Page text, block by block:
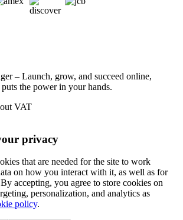
– Launch, grow, and succeed online,
the power in your hands.
VAT
privacy
that are needed for the site to work
on how you interact with it, as well as for
accepting, you agree to store cookies on
personalization, and analytics as
policy.